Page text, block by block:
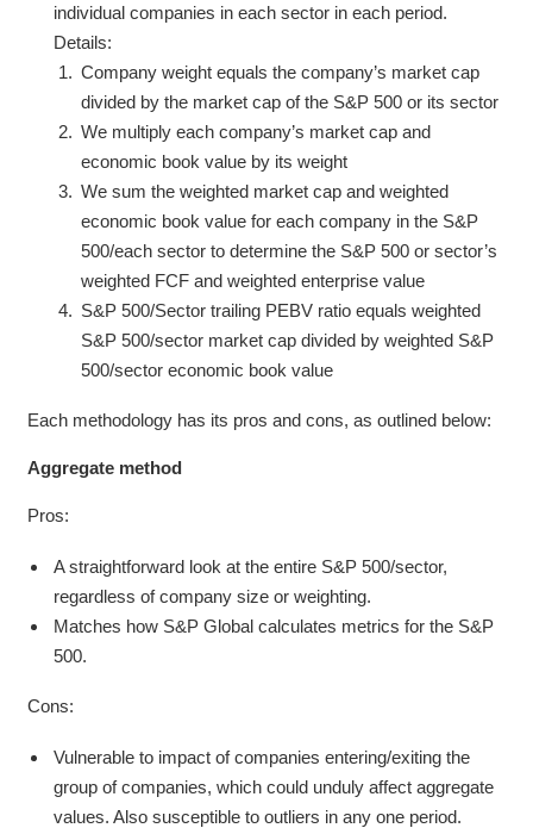
individual companies in each sector in each period.
Details:
Company weight equals the company’s market cap
divided by the market cap of the S&P 500 or its sector
We multiply each company’s market cap and
economic book value by its weight
We sum the weighted market cap and weighted
economic book value for each company in the S&P
500/each sector to determine the S&P 500 or sector’s
weighted FCF and weighted enterprise value
S&P 500/Sector trailing PEBV ratio equals weighted
S&P 500/sector market cap divided by weighted S&P
500/sector economic book value
Each methodology has its pros and cons, as outlined below:
Aggregate method
Pros:
A straightforward look at the entire S&P 500/sector,
regardless of company size or weighting.
Matches how S&P Global calculates metrics for the S&P
500.
Cons:
Vulnerable to impact of companies entering/exiting the
group of companies, which could unduly affect aggregate
values. Also susceptible to outliers in any one period.